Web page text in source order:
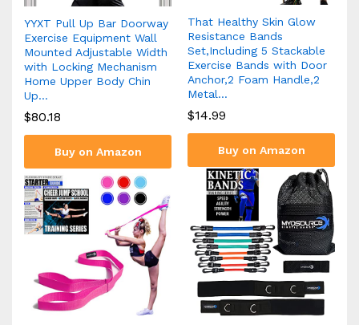
YYXT Pull Up Bar Doorway
Exercise Equipment Wall
Mounted Adjustable Width
with Locking Mechanism
Home Upper Body Chin
Up…
$80.18
Buy on Amazon
That Healthy Skin Glow
Resistance Bands
Set,Including 5 Stackable
Exercise Bands with Door
Anchor,2 Foam Handle,2
Metal…
$14.99
Buy on Amazon